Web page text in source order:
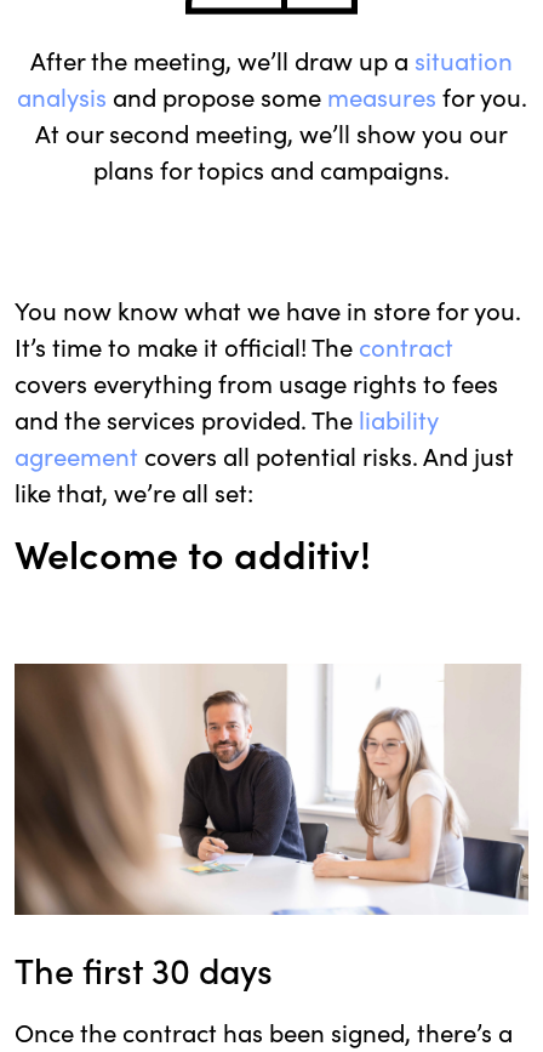
After the meeting, we’ll draw up a situation
analysis and propose some measures for you.
At our second meeting, we’ll show you our
plans for topics and campaigns.
You now know what we have in store for you.
It’s time to make it official! The contract
covers everything from usage rights to fees
and the services provided. The liability
agreement covers all potential risks. And just
like that, we’re all set:
Welcome to additiv!
The first 30 days
Once the contract has been signed, there’s a